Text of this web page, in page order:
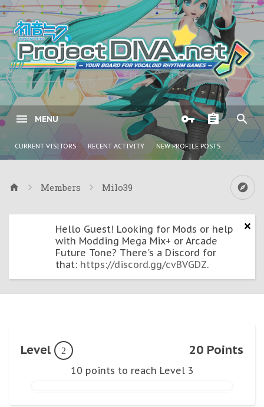
MENU
CURRENT VISITORS RECENT ACTIVITY NEW PROFILE POSTS ...
Members Milo39
Hello Guest! Looking for Mods or help
with Modding Mega Mix+ or Arcade
Future Tone? There's a Discord for
that: https://discord.gg/cvBVGDZ.
Level 2 20 Points
10 points to reach Level 3